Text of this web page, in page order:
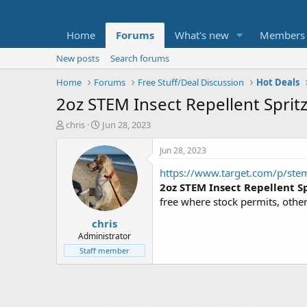
Home Forums What's new Members
New posts
Search forums
Home
Forums Free Stuff/Deal Discussion Hot Deals
2oz STEM Insect Repellent
T
t
e
chris
S
a
r
t
d
a
t
e
Jun 28, 2023
chris
Administrator
Staff member
Jun 28, 2023
https://www.target.com/p/
2oz STEM Insect Repellent
free where stock permits,